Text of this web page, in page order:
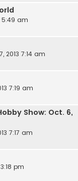
5:49 am
2013 7:14 am
7:19 am
Show: Oct. 6,
7:17 am
pm